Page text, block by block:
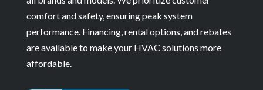
comfort and safety, ensuring peak system
performance. Financing, rental options, and rebates
are available to make your HVAC solutions more
affordable.